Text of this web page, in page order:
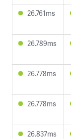
26.761ms
26.789ms
26.778ms
26.778ms
26.837ms